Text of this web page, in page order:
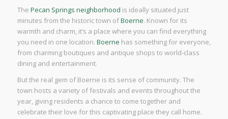
The Pecan Springs neighborhood is ideally situated just
minutes from the historic town ofBoerne. Known for its
warmth and charm, it’s a place where you can find everything
you need in one location. Boerne has something for everyone,
from charming boutiques and antique shops to world-class
dining and entertainment.
But the real gem of Boerne is its sense of community. The
town hosts a variety of festivals and events throughout the
year, giving residents a chance to come together and
celebrate their love for this captivating place they call home.